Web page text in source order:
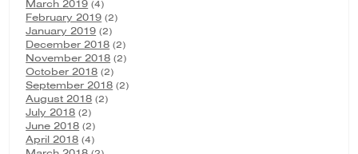
March 2019 (4)
February 2019 (2)
January 2019 (2)
December 2018 (2)
November 2018 (2)
October 2018 (2)
September 2018 (2)
August 2018 (2)
July 2018 (2)
June 2018 (2)
April 2018 (4)